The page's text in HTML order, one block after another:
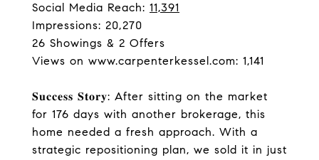
Social Media Reach: 11,391
Impressions: 20,270
26 Showings & 2 Offers
Views on www.carpenterkessel.com: 1,141
𝐒𝐮𝐜𝐜𝐞𝐬𝐬 𝐒𝐭𝐨𝐫𝐲: After sitting on the market
for 176 days with another brokerage, this
home needed a fresh approach. With a
strategic repositioning plan, we sold it in just